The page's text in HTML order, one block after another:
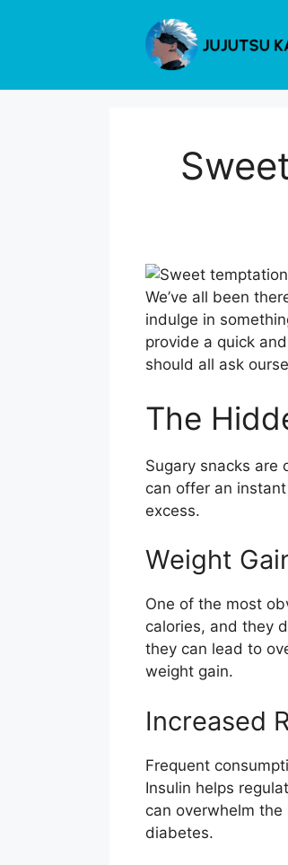
We’ve all been
indulge in
provide a quick
should all ask
The
Sugary snacks
can offer an
excess.
Weight
One of the most
calories, and they
they can lead to
weight gain.
Increased
Frequent
Insulin helps
can overwhelm
diabetes.